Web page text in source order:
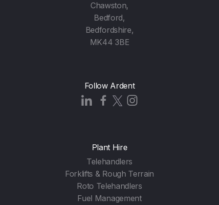
Chawston,
Bedford,
Bedfordshire,
MK44 3BE
Follow Ardent
Plant Hire
Telehandlers
Forklifts & Rough Terrain
Roto Telehandlers
Fuel Management